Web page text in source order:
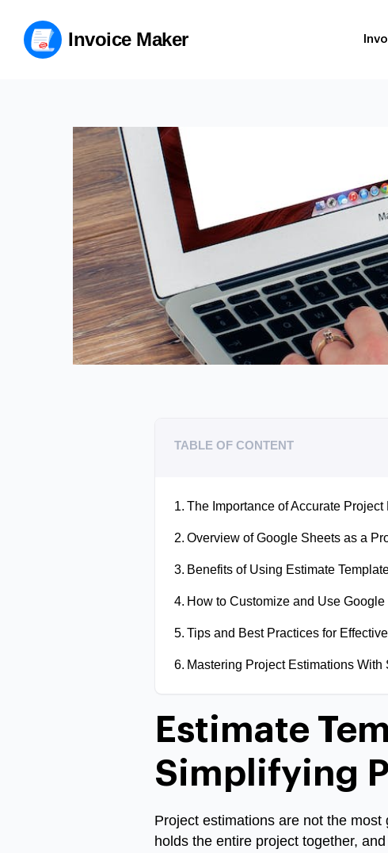
Invoice Maker
TABLE OF CONTENT
The Importance of Accurate Project
Overview of Google Sheets as a
Benefits of Using Estimate
How to Customize and Use
Tips and Best Practices for
Mastering Project Estimations With
Estimate
Simplifying
Project estimations are not the
holds the entire project together,